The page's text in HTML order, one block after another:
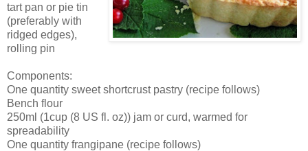
tart pan or pie tin
(preferably with
ridged edges),
rolling pin
Components:
One quantity sweet shortcrust pastry (recipe follows)
Bench flour
250ml (1cup (8 US fl. oz)) jam or curd, warmed for
spreadability
One quantity frangipane (recipe follows)